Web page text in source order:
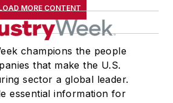
University,
pursued doctoral
St. Lawrence
he was elected to
societies in English
MORE CONTENT
champions the people
that make the U.S.
sector a global leader.
essential information for